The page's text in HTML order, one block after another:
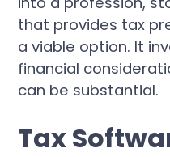
that provides tax
a viable option. It
financial
can be substantial.
Tax